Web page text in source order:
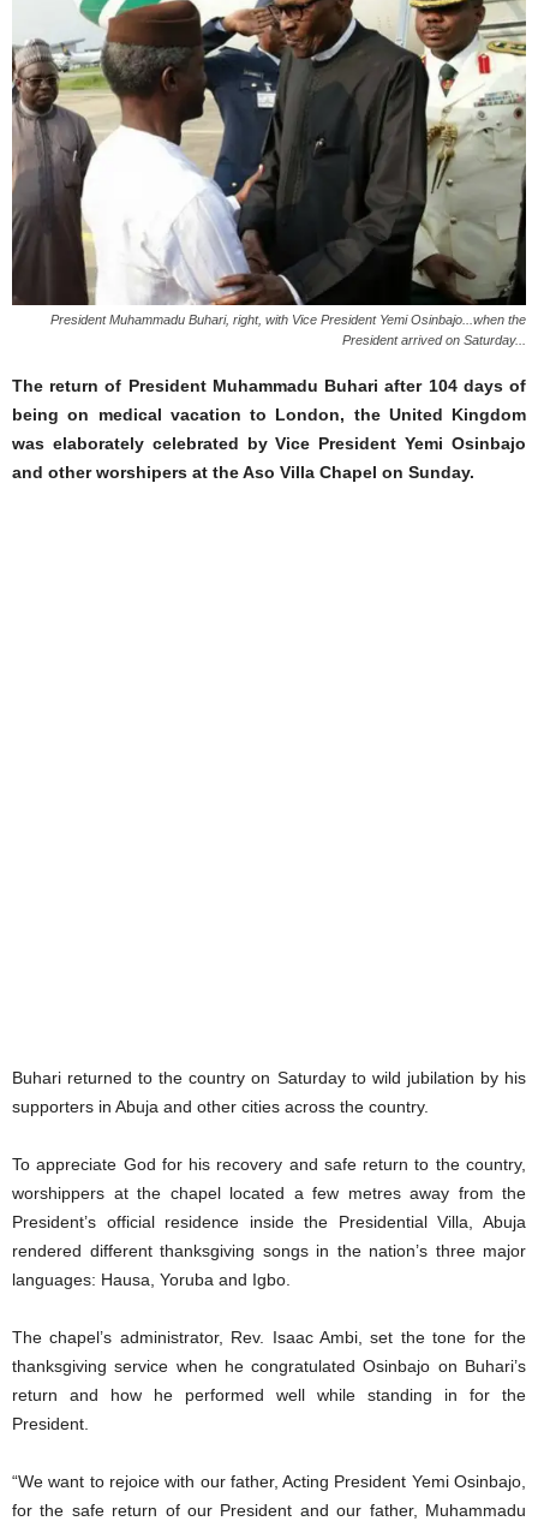
President Muhammadu Buhari, right, with Vice President Yemi Osinbajo...when the
President arrived on Saturday...
The return of President Muhammadu Buhari after 104 days of
being on medical vacation to London, the United Kingdom
was elaborately celebrated by Vice President Yemi Osinbajo
and other worshipers at the Aso Villa Chapel on Sunday.
Buhari returned to the country on Saturday to wild jubilation by his
supporters in Abuja and other cities across the country.
To appreciate God for his recovery and safe return to the country,
worshippers at the chapel located a few metres away from the
President’s official residence inside the Presidential Villa, Abuja
rendered different thanksgiving songs in the nation’s three major
languages: Hausa, Yoruba and Igbo.
The chapel’s administrator, Rev. Isaac Ambi, set the tone for the
thanksgiving service when he congratulated Osinbajo on Buhari’s
return and how he performed well while standing in for the
President.
“We want to rejoice with our father, Acting President Yemi Osinbajo,
for the safe return of our President and our father, Muhammadu